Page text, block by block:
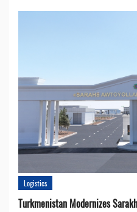
Logistics
Turkmenistan Modernizes